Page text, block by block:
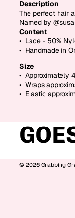
Description
The perfect hair
Named by
Content
• Lace - 50%
• Handmade in
Size
• Approximately
• Wraps
• Elastic
© 2026Grabbing